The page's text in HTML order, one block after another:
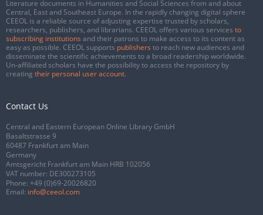
Literature documents in Humanities and Social Sciences from and about
Central, East and Southeast Europe. In the rapidly changing digital sphere
CEEOL is a reliable source of adjusting expertise trusted by scholars,
researchers, publishers, and librarians. CEEOL offers various services to
subscribing institutions and their patrons to make access to its content as
easy as possible. CEEOL supports publishers to reach new audiences and
disseminate the scientific achievements to a broad readership worldwide.
Un-affiliated scholars have the possibility to access the repository by
creating their personal user account.
Contact Us
Central and Eastern European Online Library GmbH
Basaltstrasse 9
60487 Frankfurt am Main
Germany
Amtsgericht Frankfurt am Main HRB 102056
VAT number: DE300273105
Phone: +49 (0)69-20026820
Email: info@ceeol.com